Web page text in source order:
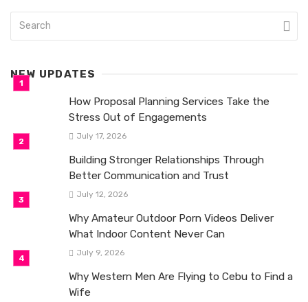
NEW UPDATES
How Proposal Planning Services Take the
Stress Out of Engagements
July 17, 2026
Building Stronger Relationships Through
Better Communication and Trust
July 12, 2026
Why Amateur Outdoor Porn Videos Deliver
What Indoor Content Never Can
July 9, 2026
Why Western Men Are Flying to Cebu to Find a
Wife